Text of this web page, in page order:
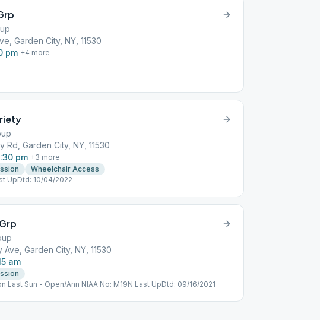
Garden City, NY, 11530
pm +4 more
Rd, Garden City, NY, 11530
pm +3 more
Wheelchair Access
UpDtd: 10/04/2022
Garden City, NY, 11530
am
Last Sun - Open/Ann NIAA No: M19N Last UpDtd: 09/16/2021